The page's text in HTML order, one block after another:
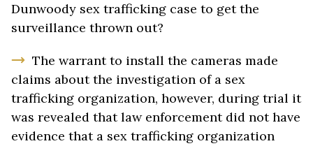
Dunwoody sex trafficking case to get the
surveillance thrown out?
The warrant to install the cameras made
claims about the investigation of a sex
trafficking organization, however, during trial it
was revealed that law enforcement did not have
evidence that a sex trafficking organization